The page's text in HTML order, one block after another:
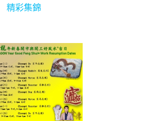
精彩集錦